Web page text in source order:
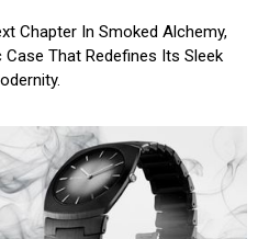
Chapter In Smoked Alchemy,
Case That Redefines Its Sleek